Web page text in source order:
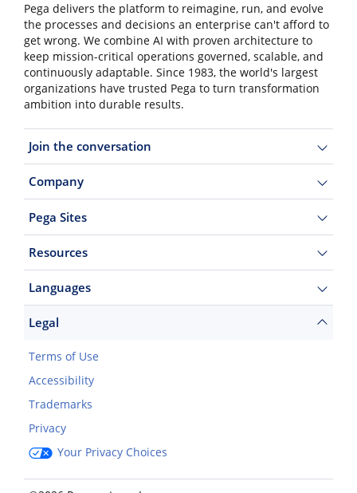
Pega delivers the platform to reimagine, run, and evolve
the processes and decisions an enterprise can't afford to
get wrong. We combine AI with proven architecture to
keep mission-critical operations governed, scalable, and
continuously adaptable. Since 1983, the world's largest
organizations have trusted Pega to turn transformation
ambition into durable results.
Join the conversation
Company
Pega Sites
Resources
Languages
Legal
Terms of Use
Accessibility
Trademarks
Privacy
Your Privacy Choices